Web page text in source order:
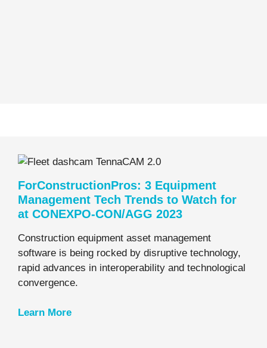
ForConstructionPros: 3 Equipment
Management Tech Trends to Watch for
at CONEXPO-CON/AGG 2023
Construction equipment asset management
software is being rocked by disruptive technology,
rapid advances in interoperability and technological
convergence.
Learn More